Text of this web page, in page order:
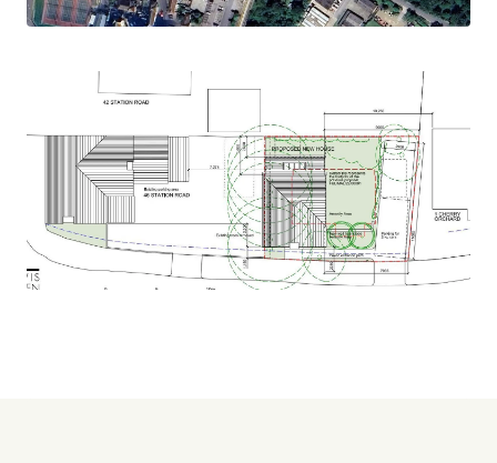
The site benefits from a detailed planning
District Council under planning reference
22/01224/FUL , for the erection of a two
bedroom detached dwelling of 770 sqft. In
addition to two off street parking spaces and the
necessary amenity space.
Terms of Offer
The site is being sold at a guide price of £130,000